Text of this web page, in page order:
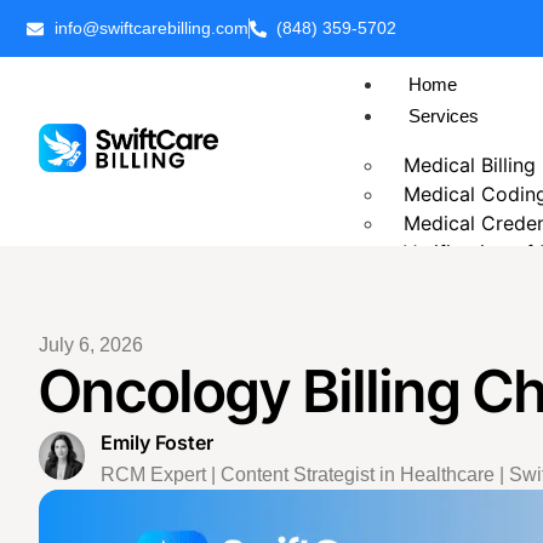
info@swiftcarebilling.com (848) 359-5702
Home
Services
Medical Billing
Medical
Medical
Verification of
Telehealth
Business
Outsource
Accounts
July 6, 2026
Oncology Billing
Emily Foster
RCM Expert | Content Strategist in Healthcare |